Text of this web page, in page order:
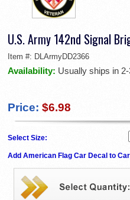
U.S. Army 142nd Signal
Item #: DLArmyDD2366
Availability: Usually ships in
Price: $6.98
Select Size:
Add American Flag Car Decal to